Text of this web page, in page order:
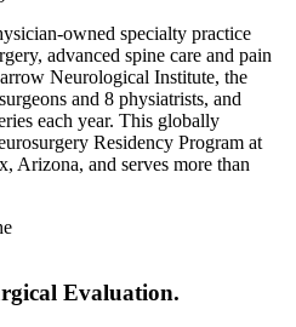
owned specialty practice
advanced spine care and pain
Neurological Institute, the
and 8 physiatrists, and
each year. This globally
Residency Program at
Arizona, and serves more than
Evaluation.